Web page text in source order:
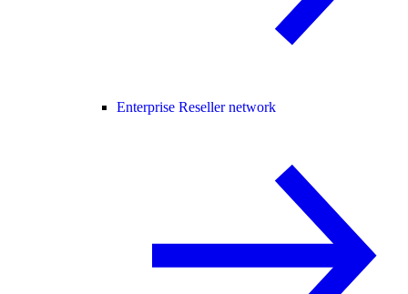
Enterprise Reseller network